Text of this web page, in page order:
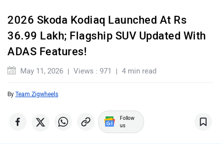
Maserati Mercedes Benz
2026 Skoda Kodiaq Launched At Rs
36.99 Lakh; Flagship SUV Updated With
ADAS Features!
May 11, 2026 Views : 971 4 min read
us